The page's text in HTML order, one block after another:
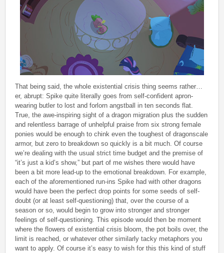
That being said, the whole existential crisis thing seems rather…
er, abrupt: Spike quite literally goes from self-confident apron-
wearing butler to lost and forlorn angstball in ten seconds flat.
True, the awe-inspiring sight of a dragon migration plus the sudden
and relentless barrage of unhelpful praise from six strong female
ponies would be enough to chink even the toughest of dragonscale
armor, but zero to breakdown so quickly is a bit much. Of course
we’re dealing with the usual strict time budget and the premise of
“it’s just a kid’s show,” but part of me wishes there would have
been a bit more lead-up to the emotional breakdown. For example,
each of the aforementioned run-ins Spike had with other dragons
would have been the perfect drop points for some seeds of self-
doubt (or at least self-questioning) that, over the course of a
season or so, would begin to grow into stronger and stronger
feelings of self-questioning. This episode would then be moment
where the flowers of existential crisis bloom, the pot boils over, the
limit is reached, or whatever other similarly tacky metaphors you
want to apply. Of course it’s easy to wish for this this kind of stuff